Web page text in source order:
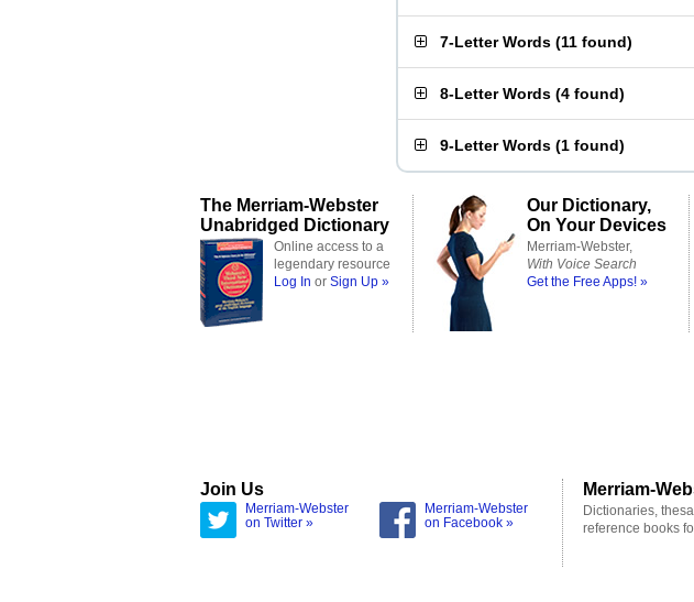
7-Letter Words (11 found)
8-Letter Words (4 found)
9-Letter Words (1 found)
The Merriam-Webster
Unabridged Dictionary
Online access to a
legendary resource
Log In or Sign Up »
Our Dictionary,
On Your Devices
Merriam-Webster,
With Voice Search
Get the Free Apps! »
Join Us
Merriam-Webster
on Twitter »
Merriam-Webster
on Facebook »
Merriam-
Dictionaries,
reference books